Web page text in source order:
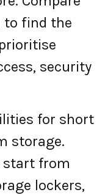
to find the
security
for short
storage.
start from
lockers,